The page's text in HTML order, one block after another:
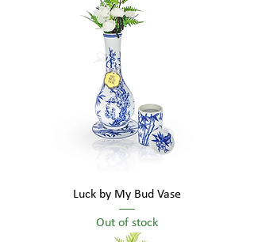
Luck by My Bud Vase
Out of stock